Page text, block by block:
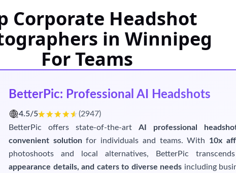
Corporate Headshot
in Winnipeg
For Teams
BetterPic: Professional AI Headshots
4.5/5 (2947)
BetterPic offers state-of-the-art AI professional
convenient solutionfor individuals and teams. With 10x
photoshoots and local alternatives, BetterPic
appearance details, and caters to diverse needs including